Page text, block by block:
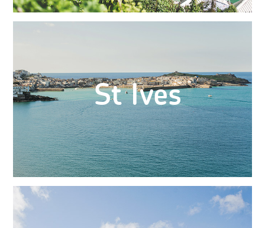
St Ives